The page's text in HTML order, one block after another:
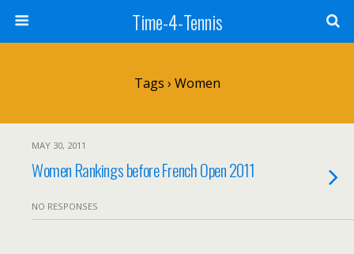
Time-4-Tennis
Tags › Women
MAY 30, 2011
Women Rankings before French Open 2011
NO RESPONSES